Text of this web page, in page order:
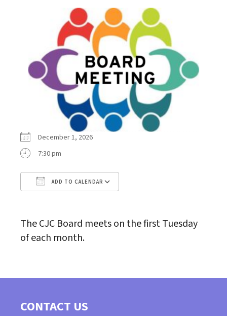
December 1, 2026
7:30 pm
ADD TO CALENDAR
The CJC Board meets on the first Tuesday
of each month.
CONTACT US